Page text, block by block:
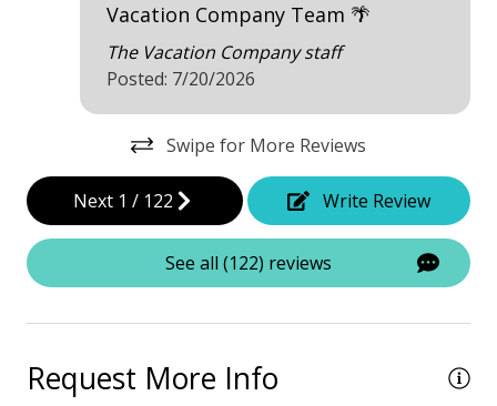
Water View
Waterfront
Villa Complexes
Communal Pool
Vacation Company Team 🌴
The Vacation Company staff
Posted: 7/20/2026
Swipe for More Reviews
Next 1 / 122 Write Review
See all (122) reviews
Request More Info